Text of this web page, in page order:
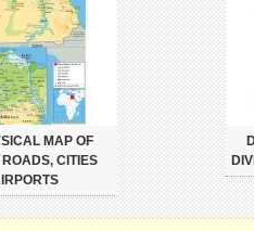
MAP OF
ROADS, CITIES